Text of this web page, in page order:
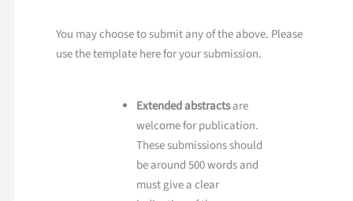
You may choose to submit any of the above. Please
use the template here for your submission.
Extended abstractsare
welcome for publication.
These submissions should
be around 500 words and
must give a clear